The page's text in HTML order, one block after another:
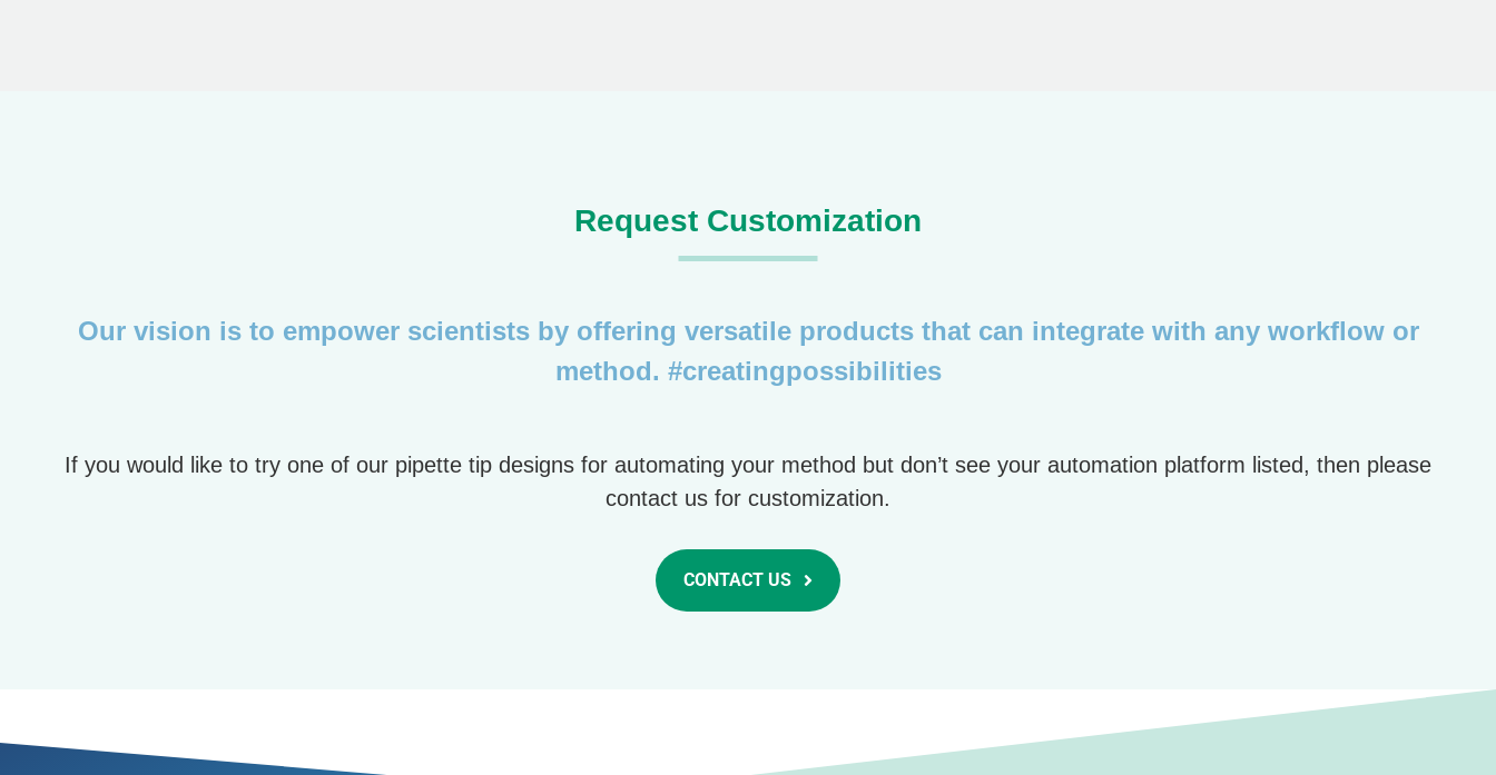
Request Customization
Our vision is to empower scientists by offering versatile products that can integrate with any workflow or
method. #creatingpossibilities
If you would like to try one of our pipette tip designs for automating your method but don’t see your automation platform listed, then please
contact us for customization.
CONTACT US